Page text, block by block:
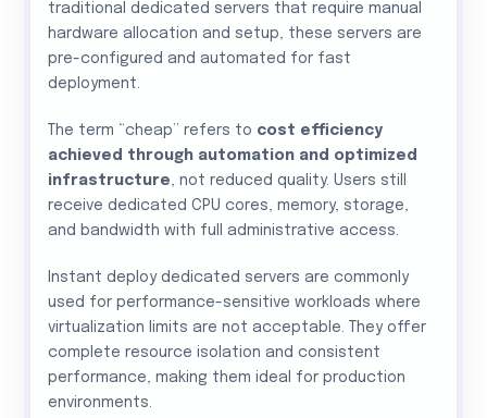
traditional dedicated servers that require manual
hardware allocation and setup, these servers are
pre-configured and automated for fast
deployment.
The term “cheap” refers to cost efficiency
achieved through automation and optimized
infrastructure , not reduced quality. Users still
receive dedicated CPU cores, memory, storage,
and bandwidth with full administrative access.
Instant deploy dedicated servers are commonly
used for performance-sensitive workloads where
virtualization limits are not acceptable. They offer
complete resource isolation and consistent
performance, making them ideal for production
environments.